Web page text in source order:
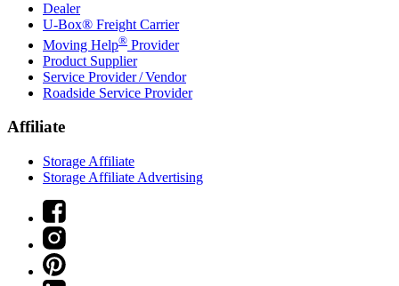
Dealer
U-Box® Freight Carrier
Moving Help® Provider
Product Supplier
Service Provider / Vendor
Roadside Service Provider
Affiliate
Storage Affiliate
Storage Affiliate Advertising